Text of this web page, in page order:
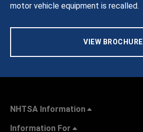
motor vehicle equipment is recalled.
VIEW BROCHURE
NHTSA Information
Information For